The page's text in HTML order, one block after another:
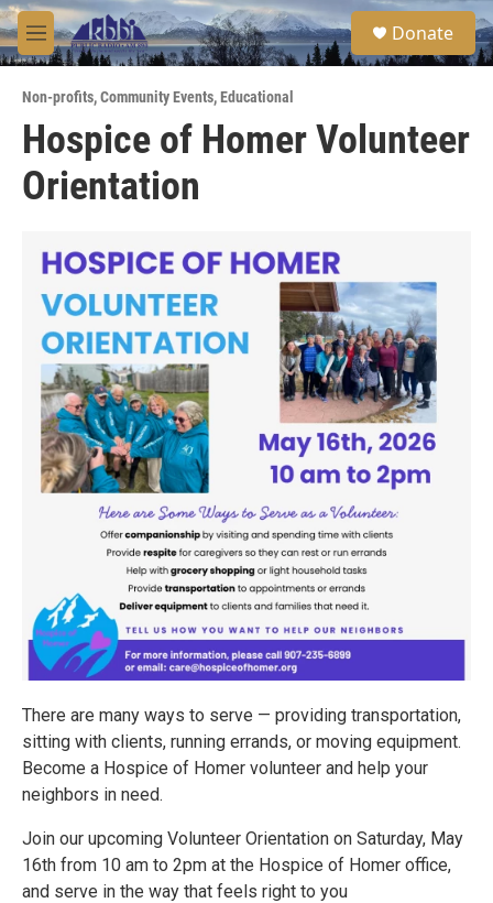
Skip to main content
M
e
u
S
e
a
Donate
Non-profits,Community Events,Educational
Hospice of Homer Volunteer
Orientation
There are many ways to serve — providing transportation,
sitting with clients, running errands, or moving equipment.
Become a Hospice of Homer volunteer and help your
neighbors in need.
Join our upcoming Volunteer Orientation on Saturday, May
16th from 10 am to 2pm at the Hospice of Homer office,
and serve in the way that feels right to you